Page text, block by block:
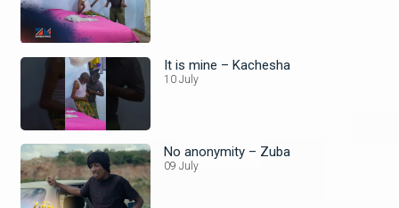
It is mine – Kachesha
10 July
No anonymity – Zuba
09 July